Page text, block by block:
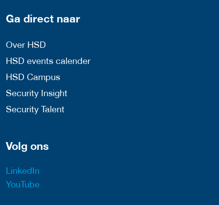
Ga direct naar
Over HSD
HSD events calender
HSD Campus
Security Insight
Security Talent
Volg ons
LinkedIn
YouTube